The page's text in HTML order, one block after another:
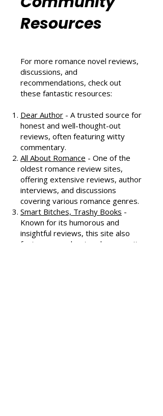
Romance
Community
Resources
For more romance novel reviews,
recommendations, check out
these fantastic resources:
Dear Author- A trusted source for
honest and well-thought-out
reviews, often featuring witty
commentary.
All About Romance- One of the
oldest romance review sites,
offering extensive reviews, author
interviews, and discussions
covering various romance genres.
Smart Bitches, Trashy Books